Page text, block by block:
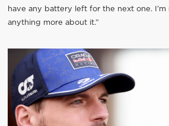
have any battery left for the next one.
anything more about it.”